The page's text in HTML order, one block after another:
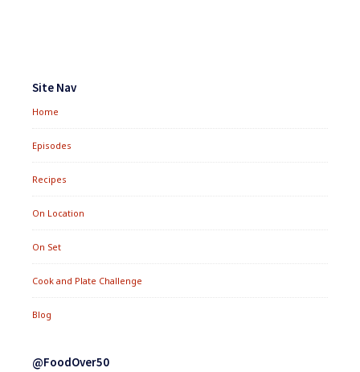
Widgets
Site Nav
Home
Episodes
Recipes
On Location
On Set
Cook and Plate Challenge
Blog
@FoodOver50